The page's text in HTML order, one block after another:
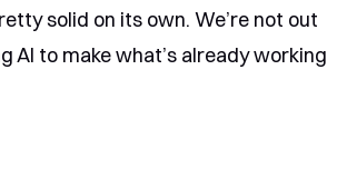
solid on its own. We’re not out
AI to make what’s already working